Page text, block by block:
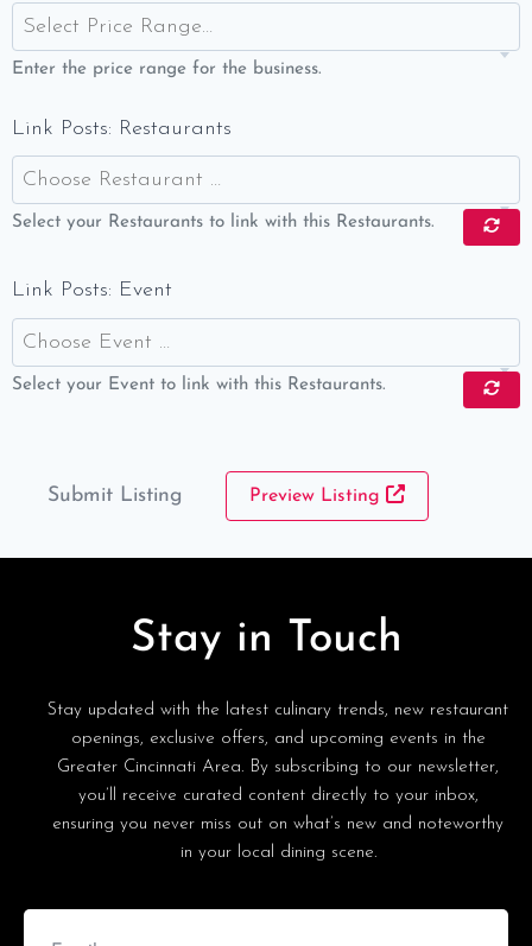
Select Price Range…
Enter the price range for the business.
Link Posts: Restaurants
Choose Restaurant …
Select your Restaurants to link with this Restaurants.
Link Posts: Event
Choose Event …
Select your Event to link with this Restaurants.
Submit Listing Preview Listing
Stay in Touch
Stay updated with the latest culinary trends, new restaurant
openings, exclusive offers, and upcoming events in the
Greater Cincinnati Area. By subscribing to our newsletter,
you’ll receive curated content directly to your inbox,
ensuring you never miss out on what’s new and noteworthy
in your local dining scene.